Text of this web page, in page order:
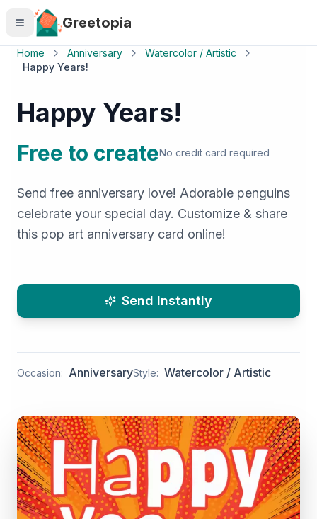
Skip to main content
Greetopia
Home Anniversary
Watercolor / Artistic
Happy Years!
Happy Years!
Free to createNo credit card required
Send free anniversary love! Adorable penguins
celebrate your special day. Customize & share
this pop art anniversary card online!
Send Instantly
Occasion: AnniversaryStyle: Watercolor / Artistic